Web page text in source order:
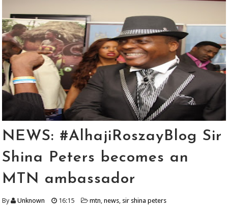
NEWS: #AlhajiRoszayBlog Sir
Shina Peters becomes an
MTN ambassador
By Unknown 16:15 mtn,news, sir shina peters